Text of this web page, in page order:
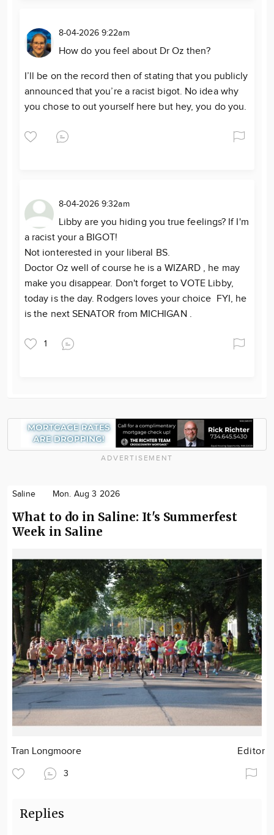
8-04-2026 9:22am
How do you feel about Dr Oz then?
I’ll be on the record then of stating that you publicly
announced that you’re a racist bigot. No idea why
you chose to out yourself here but hey, you do you.
8-04-2026 9:32am
Libby are you hiding you true feelings? If I'm
a racist your a BIGOT!
Not ionterested in your liberal BS.
Doctor Oz well of course he is a WIZARD , he may
make you disappear. Don't forget to VOTE Libby,
today is the day. Rodgers loves your choice FYI, he
is the next SENATOR from MICHIGAN .
1
ADVERTISEMENT
Saline Mon. Aug 3 2026
What to do in Saline: It's Summerfest
Week in Saline
Tran Longmoore Editor
3
Replies